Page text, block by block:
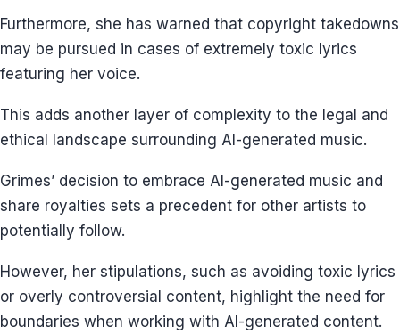
Furthermore, she has warned that copyright takedowns
may be pursued in cases of extremely toxic lyrics
featuring her voice.
This adds another layer of complexity to the legal and
ethical landscape surrounding AI-generated music.
Grimes’ decision to embrace AI-generated music and
share royalties sets a precedent for other artists to
potentially follow.
However, her stipulations, such as avoiding toxic lyrics
or overly controversial content, highlight the need for
boundaries when working with AI-generated content.